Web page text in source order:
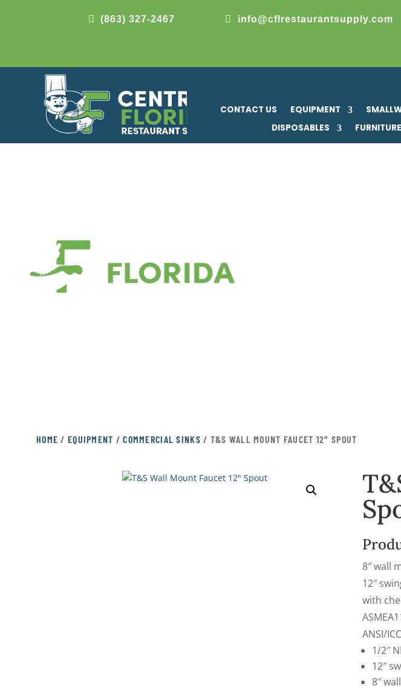
(863) 327-2467 info@cflrestaurantsupply.com
CONTACT US EQUIPMENT
DISPOSABLES
FURNITURE
HOME / EQUIPMENT /COMMERCIAL SINKS / T&S WALL MOUNT FAUCET 12″ SPOUT
8″ wall
12″
with
ANSI/
1/2″
12″
8″